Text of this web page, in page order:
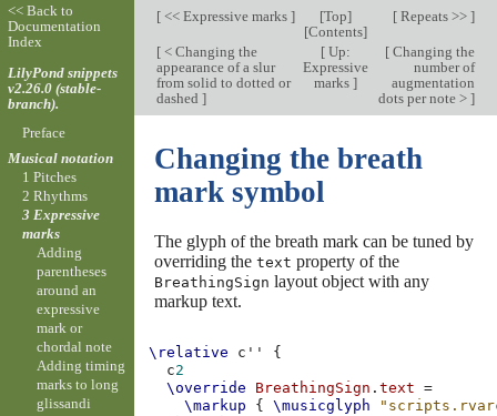
[<< Expressive marks ] [Top]
[Contents]
[Repeats >> ]
[< Changing the
appearance of a slur
from solid to dotted or
dashed ]
[Up:
Expressive
marks ]
[Changing the
number of
augmentation
dots per note > ]
Changing the breath
mark symbol
The glyph of the breath mark can be tuned by
overriding the text property of the
BreathingSign layout object with any
markup text.
\relative c''
{
c2
\override
BreathingSign .text
=
\markup
{ \musicglyph
<< Back to
Documentation
Index
LilyPond snippets
v2.26.0 (stable-
branch).
Preface
Musical notation
1 Pitches
2 Rhythms
3 Expressive
marks
Adding
parentheses
around an
expressive
mark or
chordal note
Adding timing
marks to long
glissandi